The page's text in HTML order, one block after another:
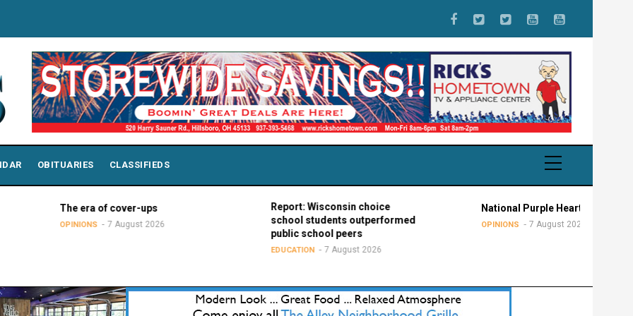
OBITUARIES CLASSIFIEDS
The era of cover-ups
7 August 2026
Report: Wisconsin choice
school students outperformed
public school peers
EDUCATION 7 August 2026
National Purple Heart Day
7 August 2026